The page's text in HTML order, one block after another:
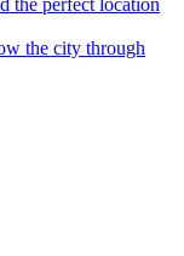
the perfect location
the city through